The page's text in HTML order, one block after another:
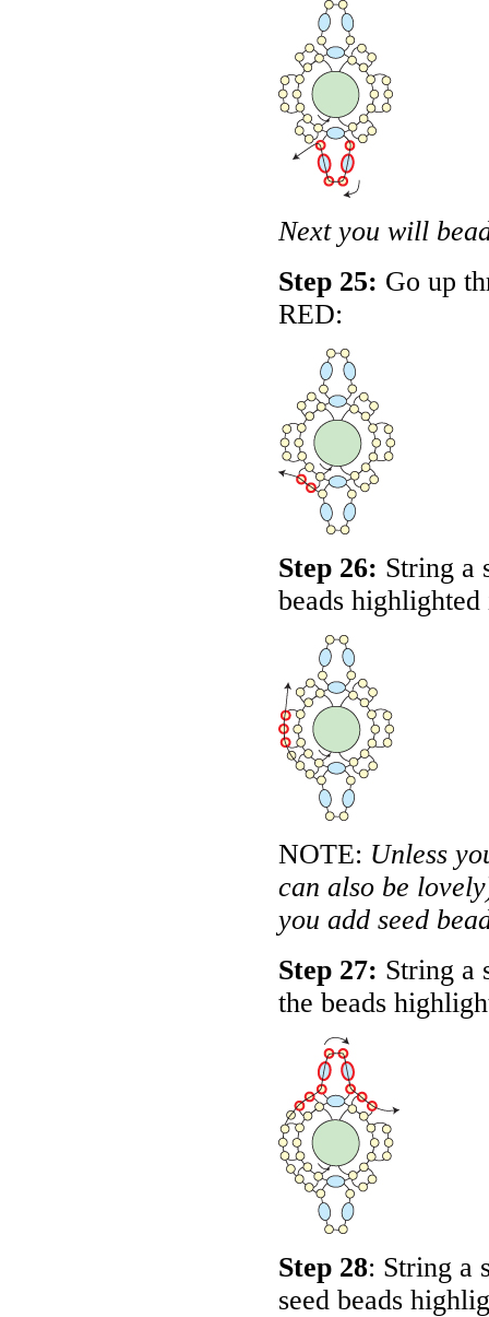
Next you will
Step 25: Go up
RED:
Step 26: String a
beads
NOTE: Unless
can also be
you add seed
Step 27: String a
the beads
Step 28: String a
seed beads